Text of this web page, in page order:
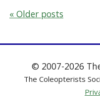
Posts
navigation
Older posts
© 2007-2026
The Coleopterists